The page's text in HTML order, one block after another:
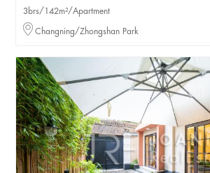
3brs/142m²/Apartment
Changning/Zhongshan Park